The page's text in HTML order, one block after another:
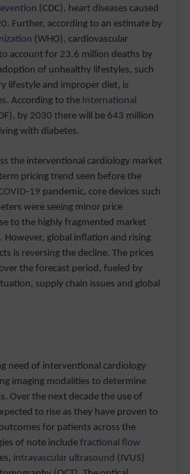
(CDC), heart diseases caused
Further, according to an estimate by
(WHO), cardiovascular
account for 23.6 million deaths by
of unhealthy lifestyles, such
lifestyle and improper diet, is
According to the International
by 2030 there will be 643 million
with diabetes.
the interventional cardiology market
pricing trend seen before the
19 pandemic, core devices such
were seeing minor price
to the highly fragmented market
However, global inflation and rising
is reversing the decline. The prices
the forecast period, fueled by
supply chain issues and global
need of interventional cardiology
imaging modalities to determine
Over the next decade the use of
to rise as they have proven to
for patients across the
of note include fractional flow
intravascular ultrasound (IVUS)